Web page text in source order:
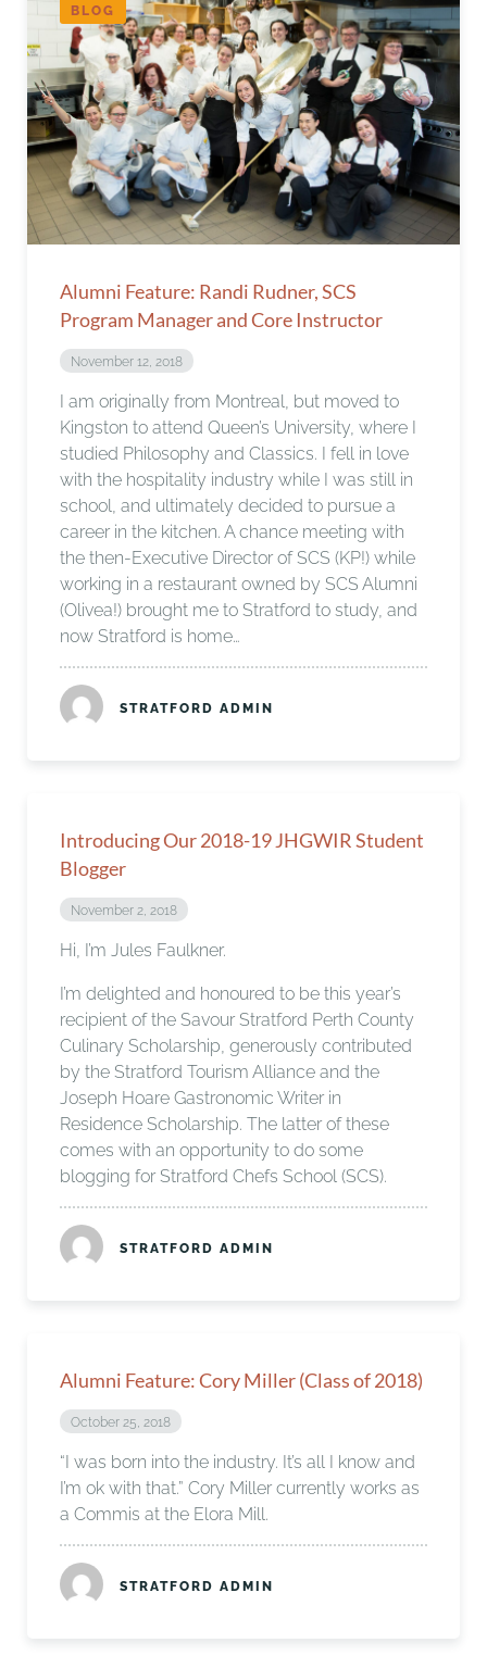
BLOG
Alumni Feature: Randi Rudner, SCS
Program Manager and Core Instructor
November 12, 2018
I am originally from Montreal, but moved to
Kingston to attend Queen’s University, where I
studied Philosophy and Classics. I fell in love
with the hospitality industry while I was still in
school, and ultimately decided to pursue a
career in the kitchen. A chance meeting with
the then-Executive Director of SCS (KP!) while
working in a restaurant owned by SCS Alumni
(Olivea!) brought me to Stratford to study, and
now Stratford is home…
STRATFORD ADMIN
Introducing Our 2018-19 JHGWIR Student
Blogger
November 2, 2018
Hi, I’m Jules Faulkner.
I’m delighted and honoured to be this year’s
recipient of the Savour Stratford Perth County
Culinary Scholarship, generously contributed
by the Stratford Tourism Alliance and the
Joseph Hoare Gastronomic Writer in
Residence Scholarship. The latter of these
comes with an opportunity to do some
blogging for Stratford Chefs School (SCS).
STRATFORD ADMIN
Alumni Feature: Cory Miller (Class of 2018)
October 25, 2018
“I was born into the industry. It’s all I know and
I’m ok with that.” Cory Miller currently works as
a Commis at the Elora Mill.
STRATFORD ADMIN